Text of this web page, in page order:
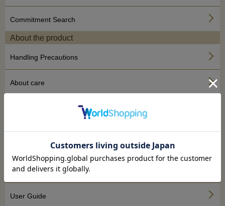
Commitment Search
About the product
Handling Precautions
About care
About SHOES CONCIERGE
To the first person
User Guide